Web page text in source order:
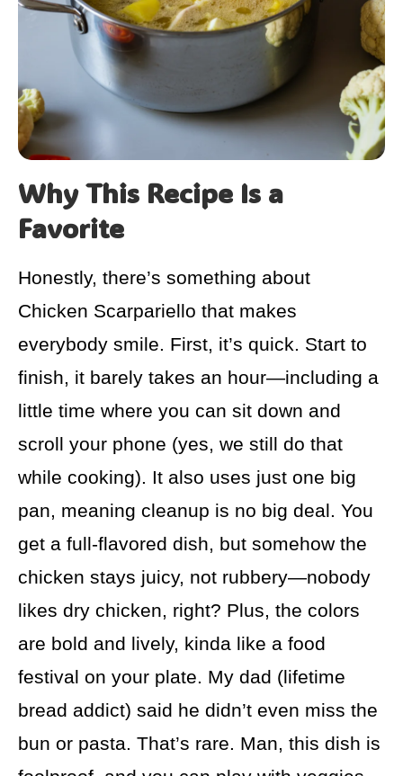
Why This Recipe Is a
Favorite
Honestly, there’s something about
Chicken Scarpariello that makes
everybody smile. First, it’s quick. Start to
finish, it barely takes an hour—including a
little time where you can sit down and
scroll your phone (yes, we still do that
while cooking). It also uses just one big
pan, meaning cleanup is no big deal. You
get a full-flavored dish, but somehow the
chicken stays juicy, not rubbery—nobody
likes dry chicken, right? Plus, the colors
are bold and lively, kinda like a food
festival on your plate. My dad (lifetime
bread addict) said he didn’t even miss the
bun or pasta. That’s rare. Man, this dish is